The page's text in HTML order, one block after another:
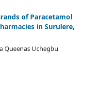
of Paracetamol
in Surulere,
Queenas Uchegbu